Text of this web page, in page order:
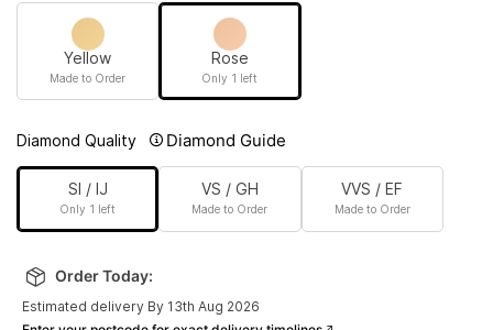
Yellow
Made to Order
Rose
Only 1 left
Diamond Quality Diamond Guide
SI / IJ
Only 1 left
VS / GH
Made to Order
VVS / EF
Made to Order
Order Today:
Estimated delivery By 13th Aug 2026